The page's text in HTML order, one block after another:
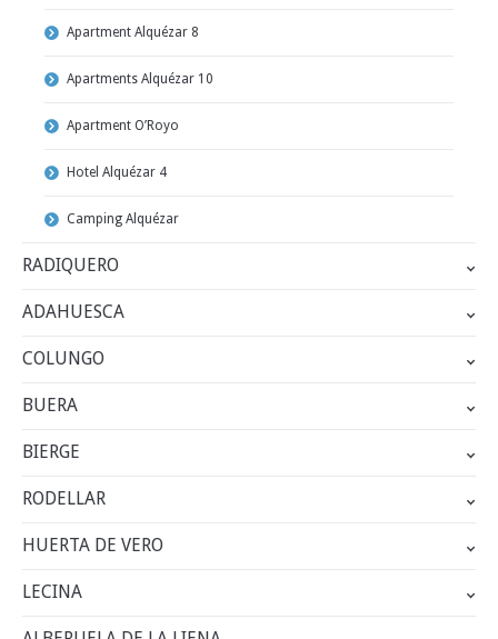
Apartment Alquézar 8
Apartments Alquézar 10
Apartment O’Royo
Hotel Alquézar 4
Camping Alquézar
RADIQUERO
ADAHUESCA
COLUNGO
BUERA
BIERGE
RODELLAR
HUERTA DE VERO
LECINA